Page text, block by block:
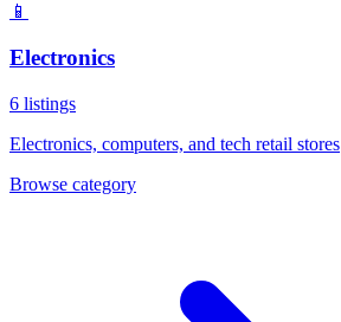
📱
Electronics
6 listings
Electronics, computers, and tech retail stores
Browse category